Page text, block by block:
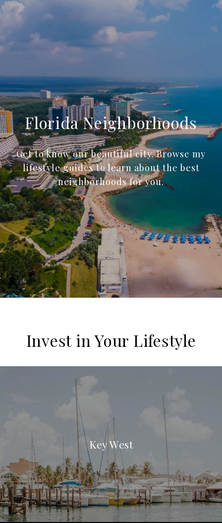
Florida Neighborhoods
Get to know our beautiful city. Browse my
lifestyle guides to learn about the best
neighborhoods for you.
Invest in Your Lifestyle
Key West